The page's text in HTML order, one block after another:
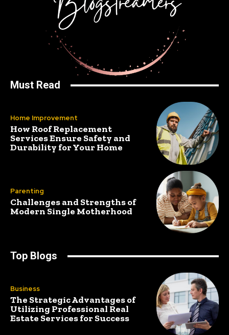
Must Read
Home Improvement
How Roof Replacement
Services Ensure Safety and
Durability for Your Home
Parenting
Challenges and Strengths of
Modern Single Motherhood
Top Blogs
Business
The Strategic Advantages of
Utilizing Professional Real
Estate Services for Success